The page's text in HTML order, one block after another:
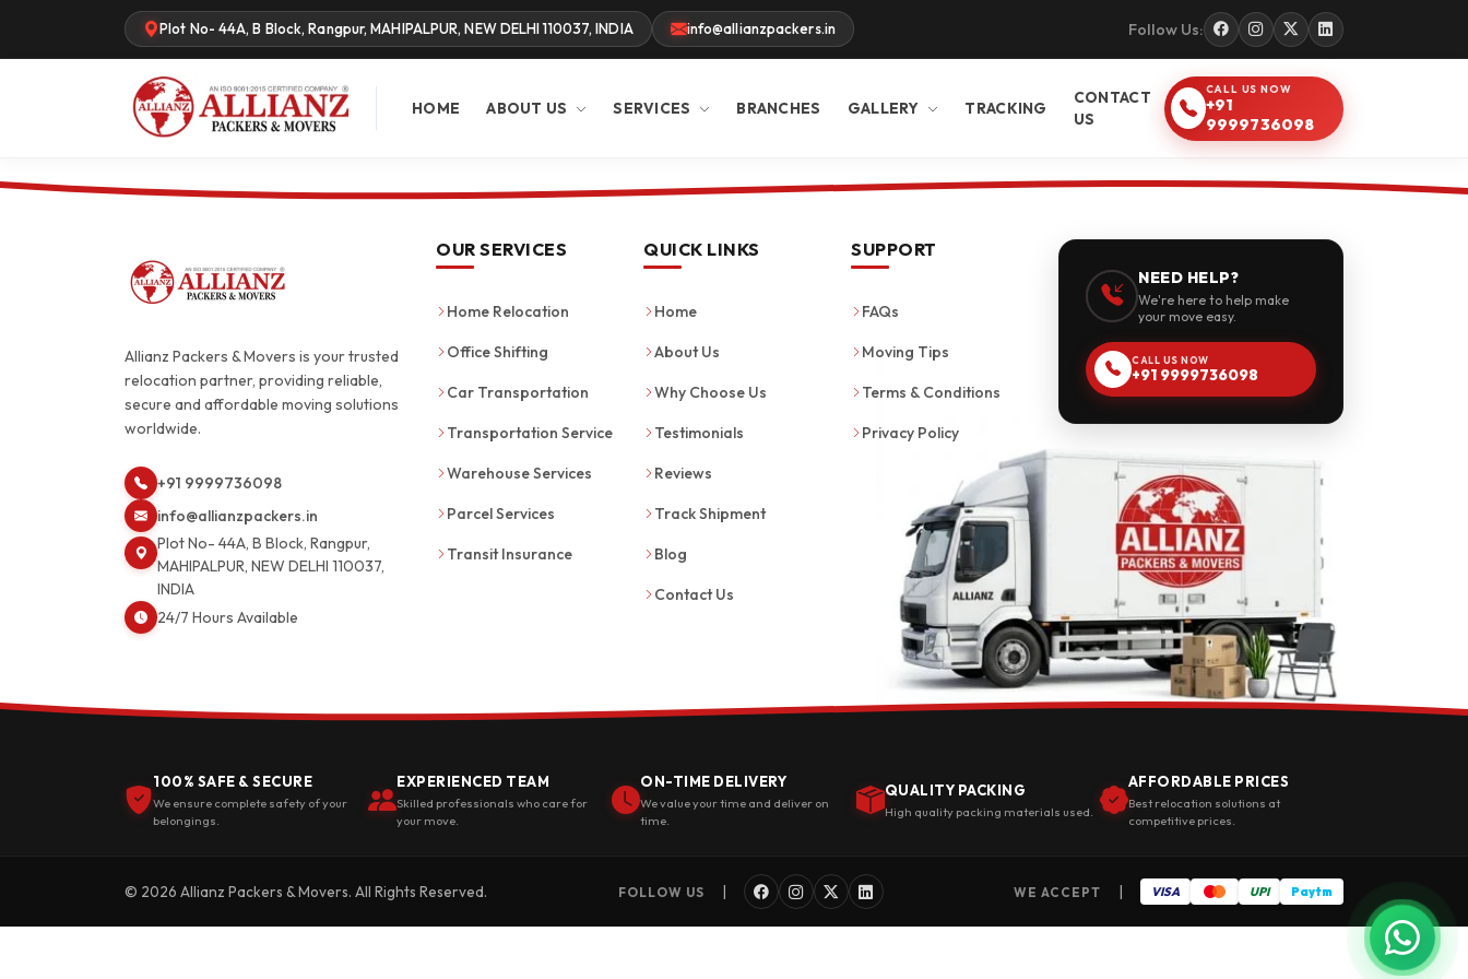
Plot No- 44A, B Block, Rangpur, MAHIPALPUR, NEW DELHI 110037, INDIA info@allianzpackers.in Follow Us:
HOME ABOUT US SERVICES BRANCHES GALLERY TRACKING
CONTACT
US
CALL US NOW
+91
9999736098
Allianz Packers & Movers is your trusted
relocation partner, providing reliable,
secure and affordable moving solutions
worldwide.
+91 9999736098
info@allianzpackers.in
Plot No- 44A, B Block, Rangpur,
MAHIPALPUR, NEW DELHI 110037,
INDIA
24/7 Hours Available
OUR SERVICES
Home Relocation
Office Shifting
Car Transportation
Transportation Service
Warehouse Services
Parcel Services
Transit Insurance
QUICK LINKS
Home
About Us
Why Choose Us
Testimonials
Reviews
Track Shipment
Blog
Contact Us
SUPPORT
FAQs
Moving Tips
Terms & Conditions
Privacy Policy
NEED HELP?
We're here to help make
your move easy.
CALL US NOW
+91 9999736098
100% SAFE & SECURE
We ensure complete safety of your
belongings.
EXPERIENCED TEAM
Skilled professionals who care for
your move.
ON-TIME DELIVERY
We value your time and deliver on
time.
QUALITY PACKING
High quality packing materials used.
AFFORDABLE PRICES
Best relocation solutions at
competitive prices.
© 2026 Allianz Packers & Movers. All Rights Reserved. FOLLOW US | WE ACCEPT | VISA UPI Paytm